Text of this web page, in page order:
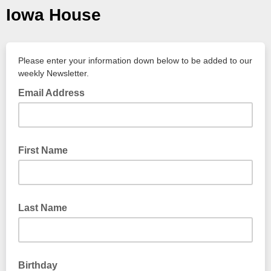
Iowa House
Please enter your information down below to be added to our
weekly Newsletter.
Email Address
First Name
Last Name
Birthday